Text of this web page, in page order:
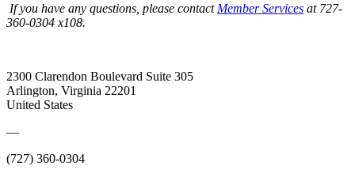
If you have any questions, please contact Member Services at 727-
360-0304 x108.
2300 Clarendon Boulevard Suite 305
Arlington, Virginia 22201
United States
—
(727) 360-0304